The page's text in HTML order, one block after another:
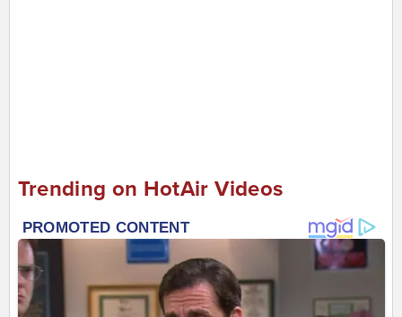
Trending on HotAir Videos